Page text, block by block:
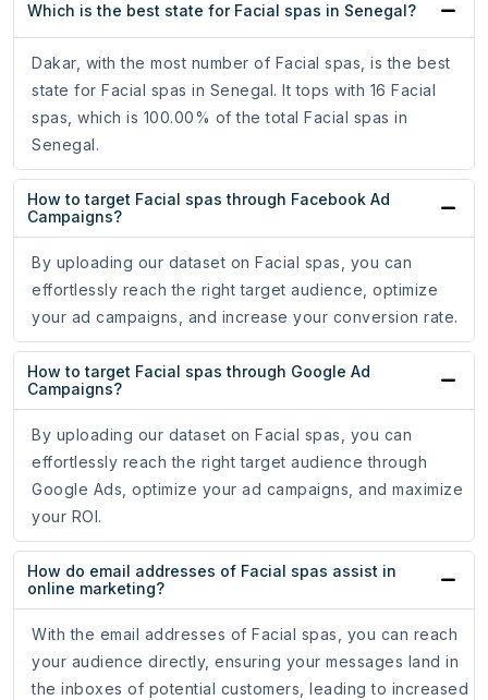
Which is the best state for Facial spas in Senegal?
Dakar, with the most number of Facial spas, is the best
state for Facial spas in Senegal. It tops with 16 Facial
spas, which is 100.00% of the total Facial spas in
Senegal.
How to target Facial spas through Facebook Ad
Campaigns?
By uploading our dataset on Facial spas, you can
effortlessly reach the right target audience, optimize
your ad campaigns, and increase your conversion rate.
How to target Facial spas through Google Ad
Campaigns?
By uploading our dataset on Facial spas, you can
effortlessly reach the right target audience through
Google Ads, optimize your ad campaigns, and maximize
your ROI.
How do email addresses of Facial spas assist in
online marketing?
With the email addresses of Facial spas, you can reach
your audience directly, ensuring your messages land in
the inboxes of potential customers, leading to increased